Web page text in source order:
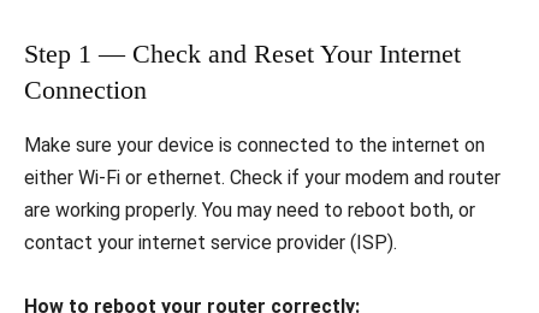
Step 1 — Check and Reset Your Internet
Connection
Make sure your device is connected to the internet on
either Wi-Fi or ethernet. Check if your modem and router
are working properly. You may need to reboot both, or
contact your internet service provider (ISP).
How to reboot your router correctly: